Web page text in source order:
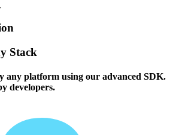
Stack
any platform using our advanced SDK.
developers.